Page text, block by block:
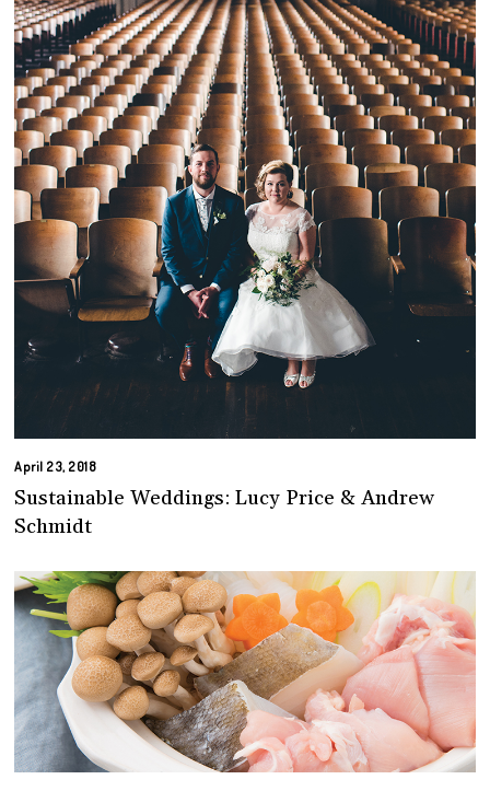
April 23, 2018
Sustainable Weddings: Lucy Price & Andrew
Schmidt